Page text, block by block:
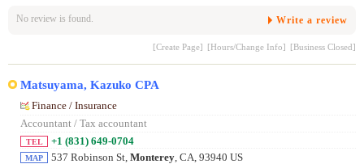
No review is found. Write a review
[Create Page] [Hours/Change Info] [Business Closed]
Matsuyama, Kazuko CPA
Finance / Insurance
Accountant / Tax accountant
TEL +1 (831) 649-0704
MAP 537 Robinson St, Monterey , CA, 93940 US